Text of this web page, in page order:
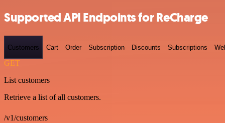
Supported API Endpoints for ReCharge
Customers Cart Order Subscription Discounts Subscriptions
GET
List customers
Retrieve a list of all customers.
/v1/customers